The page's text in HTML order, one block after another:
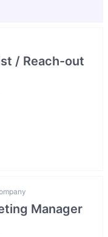
/ Reach-out
Manager